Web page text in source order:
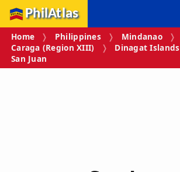
PhilAtlas
Home Philippines
Mindanao
Caraga (Region XIII)
Dinagat Islands
San Juan